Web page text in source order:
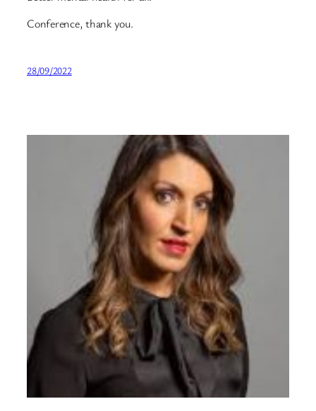
Conference, thank you.
28/09/2022